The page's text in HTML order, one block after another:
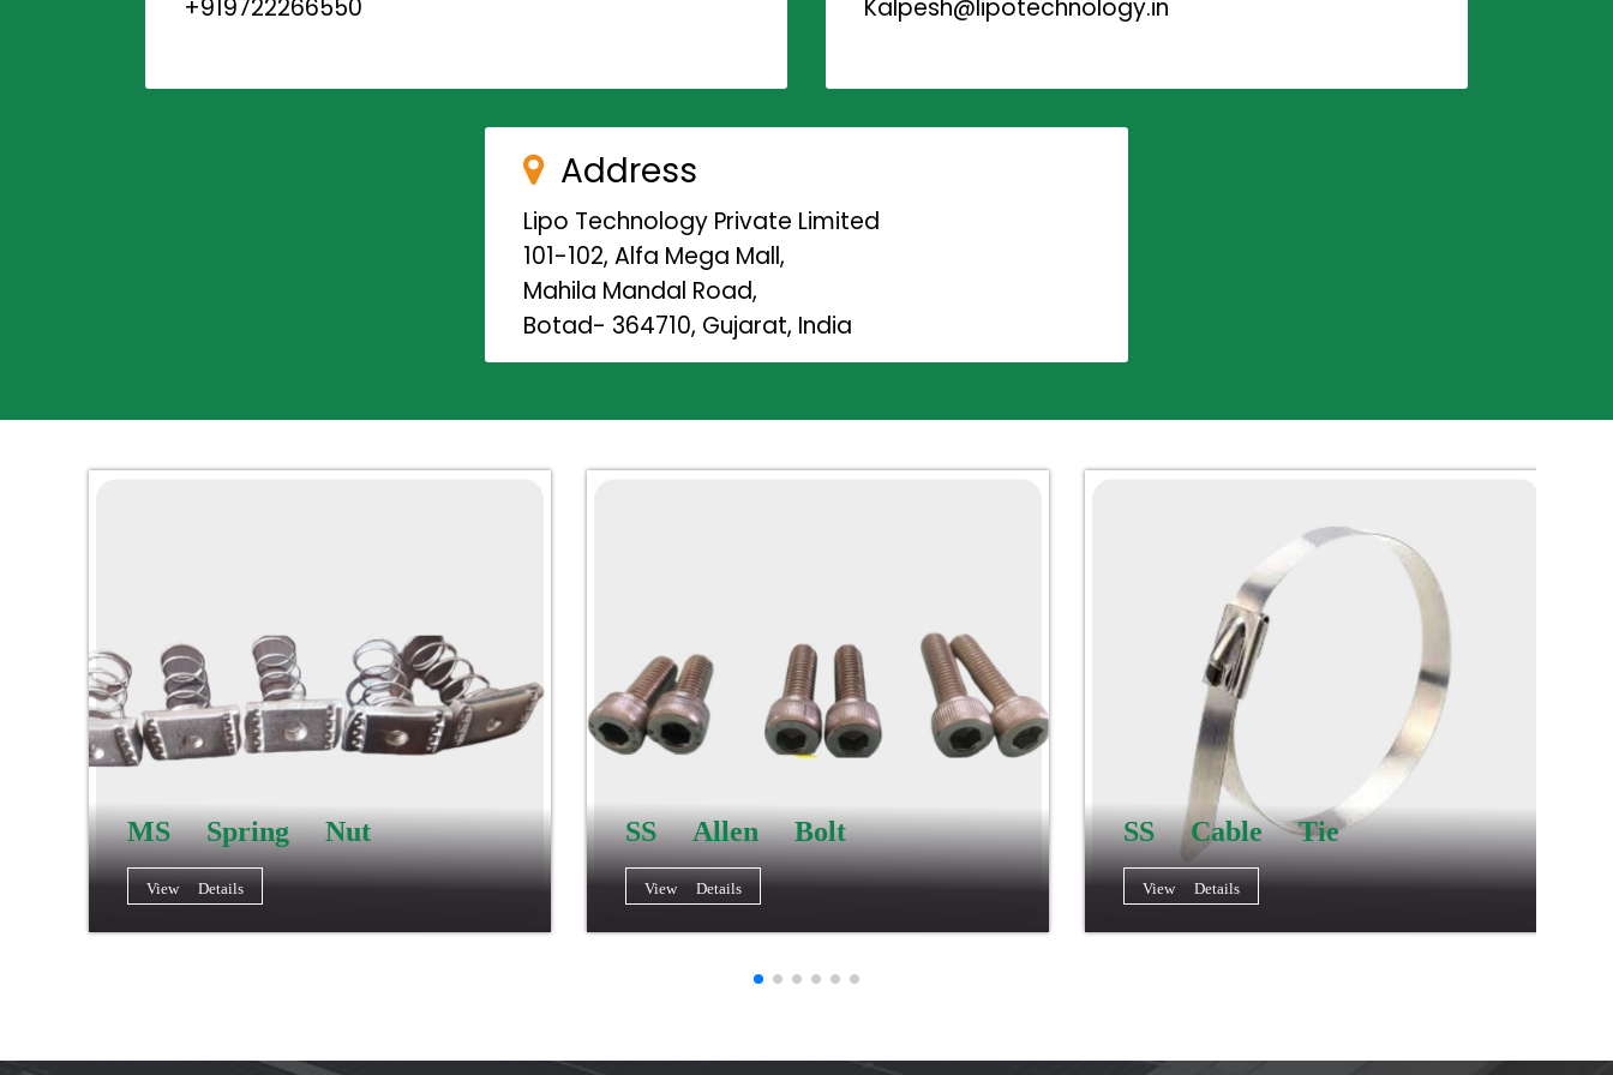
+919722266550 Kalpesh@lipotechnology.in
Address
Lipo Technology Private Limited
101-102, Alfa Mega Mall,
Mahila Mandal Road,
Botad- 364710, Gujarat, India
MS Spring Nut
View Details
SS Allen Bolt
View Details
SS Cable Tie
View Details